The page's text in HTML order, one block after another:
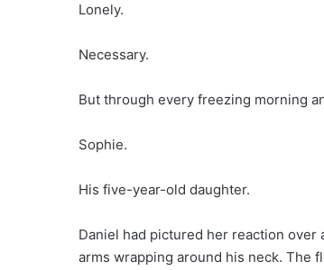
Lonely.
Necessary.
But through every freezing morning
Sophie.
His five-year-old daughter.
Daniel had pictured her reaction
arms wrapping around his neck. The